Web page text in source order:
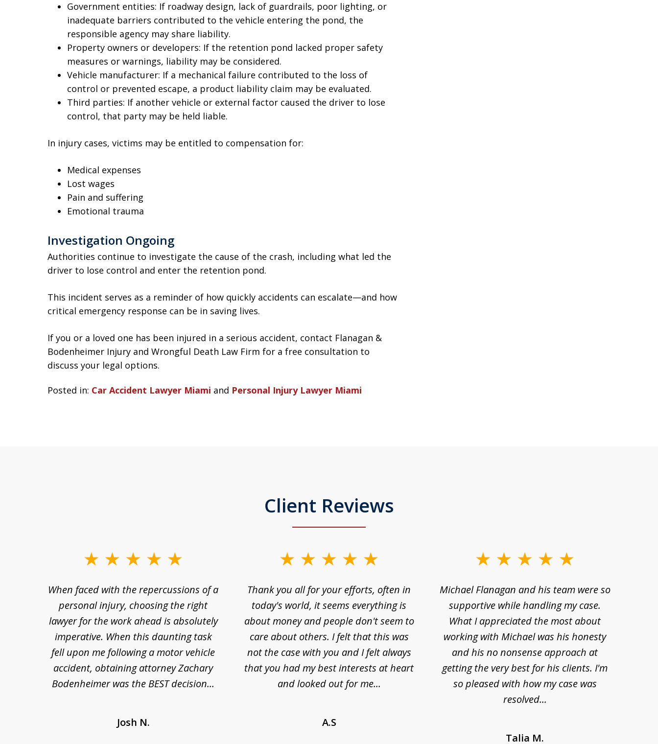
Government entities: If roadway design, lack of guardrails, poor lighting, or
inadequate barriers contributed to the vehicle entering the pond, the
responsible agency may share liability.
Property owners or developers: If the retention pond lacked proper safety
measures or warnings, liability may be considered.
Vehicle manufacturer: If a mechanical failure contributed to the loss of
control or prevented escape, a product liability claim may be evaluated.
Third parties: If another vehicle or external factor caused the driver to lose
control, that party may be held liable.
In injury cases, victims may be entitled to compensation for:
Medical expenses
Lost wages
Pain and suffering
Emotional trauma
Investigation Ongoing
Authorities continue to investigate the cause of the crash, including what led the
driver to lose control and enter the retention pond.
This incident serves as a reminder of how quickly accidents can escalate—and how
critical emergency response can be in saving lives.
If you or a loved one has been injured in a serious accident, contact Flanagan &
Bodenheimer Injury and Wrongful Death Law Firm for a free consultation to
discuss your legal options.
Posted in: Car Accident Lawyer Miami and Personal Injury Lawyer Miami
Client Reviews
When faced with the repercussions of a
personal injury, choosing the right
lawyer for the work ahead is absolutely
imperative. When this daunting task
fell upon me following a motor vehicle
accident, obtaining attorney Zachary
Bodenheimer was the BEST decision...
Josh N.
Thank you all for your efforts, often in
today's world, it seems everything is
about money and people don't seem to
care about others. I felt that this was
not the case with you and I felt always
that you had my best interests at heart
and looked out for me...
A.S
Michael Flanagan and his team were so
supportive while handling my case.
What I appreciated the most about
working with Michael was his honesty
and his no nonsense approach at
getting the very best for his clients. I'm
so pleased with how my case was
resolved...
Talia M.